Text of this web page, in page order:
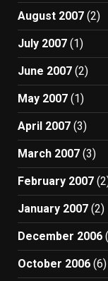
August 2007 (2)
July 2007 (1)
June 2007 (2)
May 2007 (1)
April 2007 (3)
March 2007 (3)
February 2007
January 2007 (2)
December 2006
October 2006 (6)